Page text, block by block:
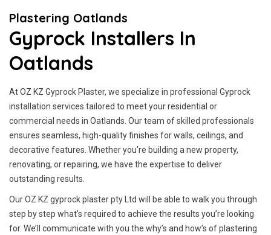
Plastering Oatlands
Gyprock Installers In
Oatlands
At OZ KZ Gyprock Plaster, we specialize in professional Gyprock
installation services tailored to meet your residential or
commercial needs in Oatlands. Our team of skilled professionals
ensures seamless, high-quality finishes for walls, ceilings, and
decorative features. Whether you're building a new property,
renovating, or repairing, we have the expertise to deliver
outstanding results.
Our OZ KZ gyprock plaster pty Ltd will be able to walk you through
step by step what’s required to achieve the results you’re looking
for. We’ll communicate with you the why’s and how’s of plastering